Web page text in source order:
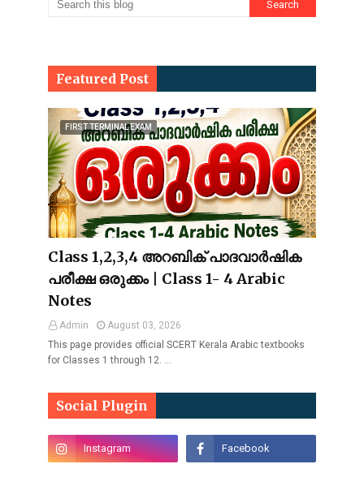
Featured Post
FIRST TERMINAL EXAM
Class 1,2,3,4 അറബിക് പാദവാർഷിക
പരീക്ഷ ഒരുക്കം | Class 1- 4 Arabic
Notes
Admin
August 03, 2026
This page provides official SCERT Kerala Arabic textbooks
for Classes 1 through 12. …
Social Plugin